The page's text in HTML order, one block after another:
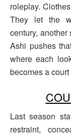
roleplay.
They let the
century,
Ashi pushes
where each
becomes a
Last season
restraint,